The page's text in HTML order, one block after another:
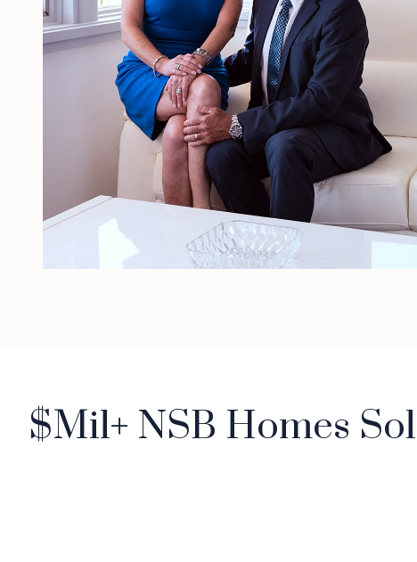
$Mil+ NSB Homes